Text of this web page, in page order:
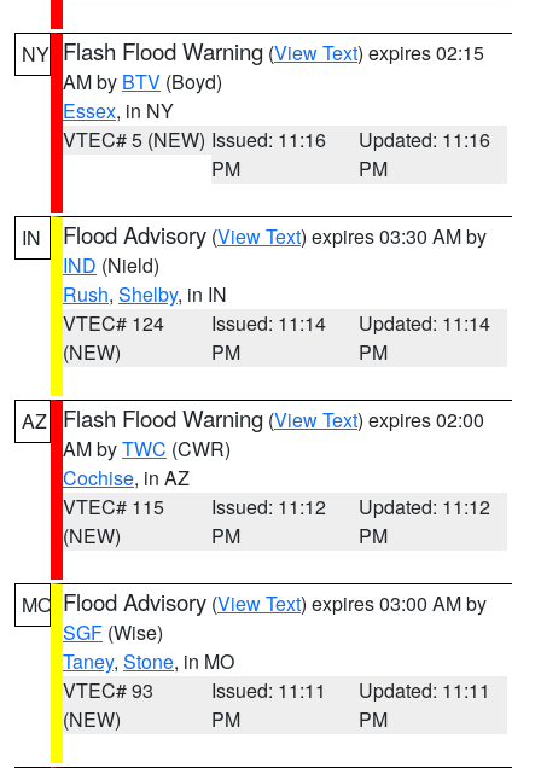
NY Flash Flood Warning (View Text) expires 02:15
AM by BTV (Boyd)
Essex, in NY
VTEC# 5 (NEW) Issued: 11:16
PM
Updated: 11:16
PM
IN Flood Advisory (View Text) expires 03:30 AM by
IND (Nield)
Rush, Shelby, in IN
VTEC# 124
(NEW)
Issued: 11:14
PM
Updated: 11:14
PM
AZ Flash Flood Warning (View Text) expires 02:00
AM byTWC (CWR)
Cochise, in AZ
VTEC# 115
(NEW)
Issued: 11:12
PM
Updated: 11:12
PM
MO Flood Advisory (View Text) expires 03:00 AM by
SGF (Wise)
Taney, Stone, in MO
VTEC# 93
(NEW)
Issued: 11:11
PM
Updated: 11:11
PM